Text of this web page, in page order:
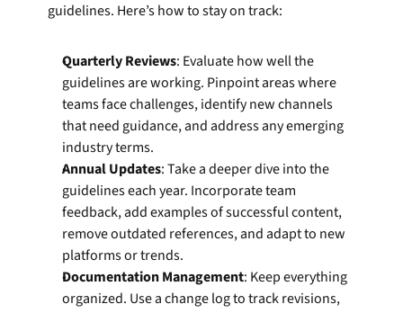
guidelines. Here’s how to stay on track:
Quarterly Reviews: Evaluate how well the
guidelines are working. Pinpoint areas where
teams face challenges, identify new channels
that need guidance, and address any emerging
industry terms.
Annual Updates: Take a deeper dive into the
guidelines each year. Incorporate team
feedback, add examples of successful content,
remove outdated references, and adapt to new
platforms or trends.
Documentation Management: Keep everything
organized. Use a change log to track revisions,